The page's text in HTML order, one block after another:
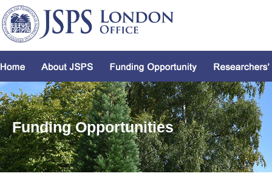
Funding Opportunities